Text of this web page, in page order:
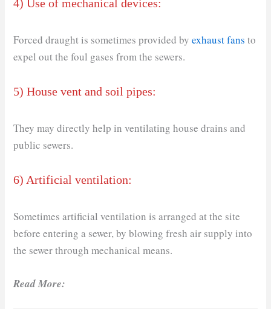
4) Use of mechanical devices:
Forced draught is sometimes provided byexhaust fans to
expel out the foul gases from the sewers.
5) House vent and soil pipes:
They may directly help in ventilating house drains and
public sewers.
6) Artificial ventilation:
Sometimes artificial ventilation is arranged at the site
before entering a sewer, by blowing fresh air supply into
the sewer through mechanical means.
Read More: